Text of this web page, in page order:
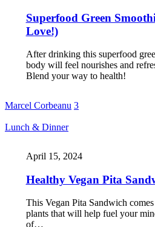
Superfood Green
Love!)
After drinking this superfood
body will feel nourishes and
Blend your way to health!
Marcel Corbeanu 3
Lunch & Dinner
April 15, 2024
Healthy Vegan Pita
This Vegan Pita Sandwich
plants that will help fuel your
of…